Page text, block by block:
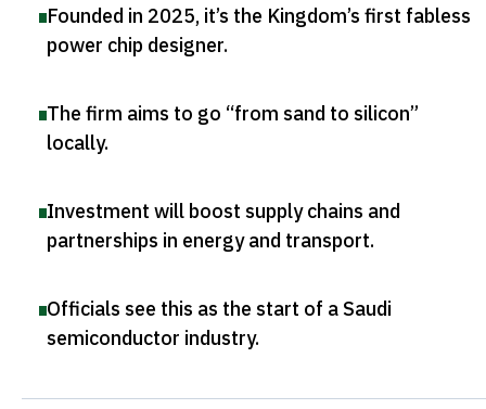
Founded in 2025, it’s the Kingdom’s first fabless
power chip designer.
The firm aims to go “from sand to silicon”
locally.
Investment will boost supply chains and
partnerships in energy and transport.
Officials see this as the start of a Saudi
semiconductor industry.